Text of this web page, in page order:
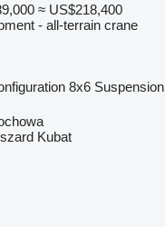
≈ US$218,400
- all-terrain crane
8x6 Suspension
Kubat